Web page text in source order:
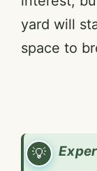
yard will
space to